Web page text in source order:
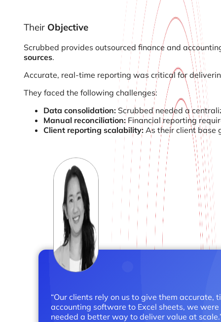
Their Objective
Scrubbed provides outsourced finance and
sources.
Accurate, real-time reporting was critical for
They faced the following challenges:
Data consolidation:Scrubbed needed a
Manual reconciliation: Financial reporting
Client reporting scalability: As their client base
“Our clients rely on us to give them
accounting software to Excel sheets, we
needed a better way to deliver value at